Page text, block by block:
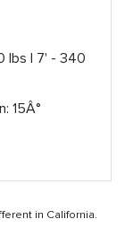
lbs | 7' - 340
15Â°
in California.